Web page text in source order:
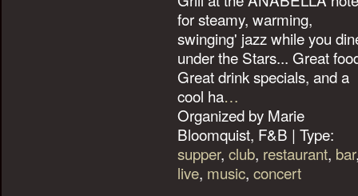
for steamy, warming,
swinging' jazz while you
under the Stars... Great
Great drink specials, and a
cool ha…
Organized by Marie
Bloomquist, F&B | Type:
supper, club, restaurant, bar
live, music, concert